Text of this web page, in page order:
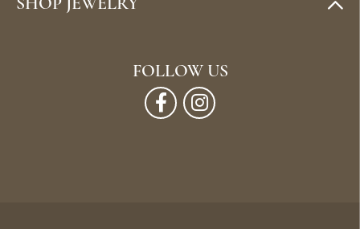
SHOP JEWELRY
FOLLOW US